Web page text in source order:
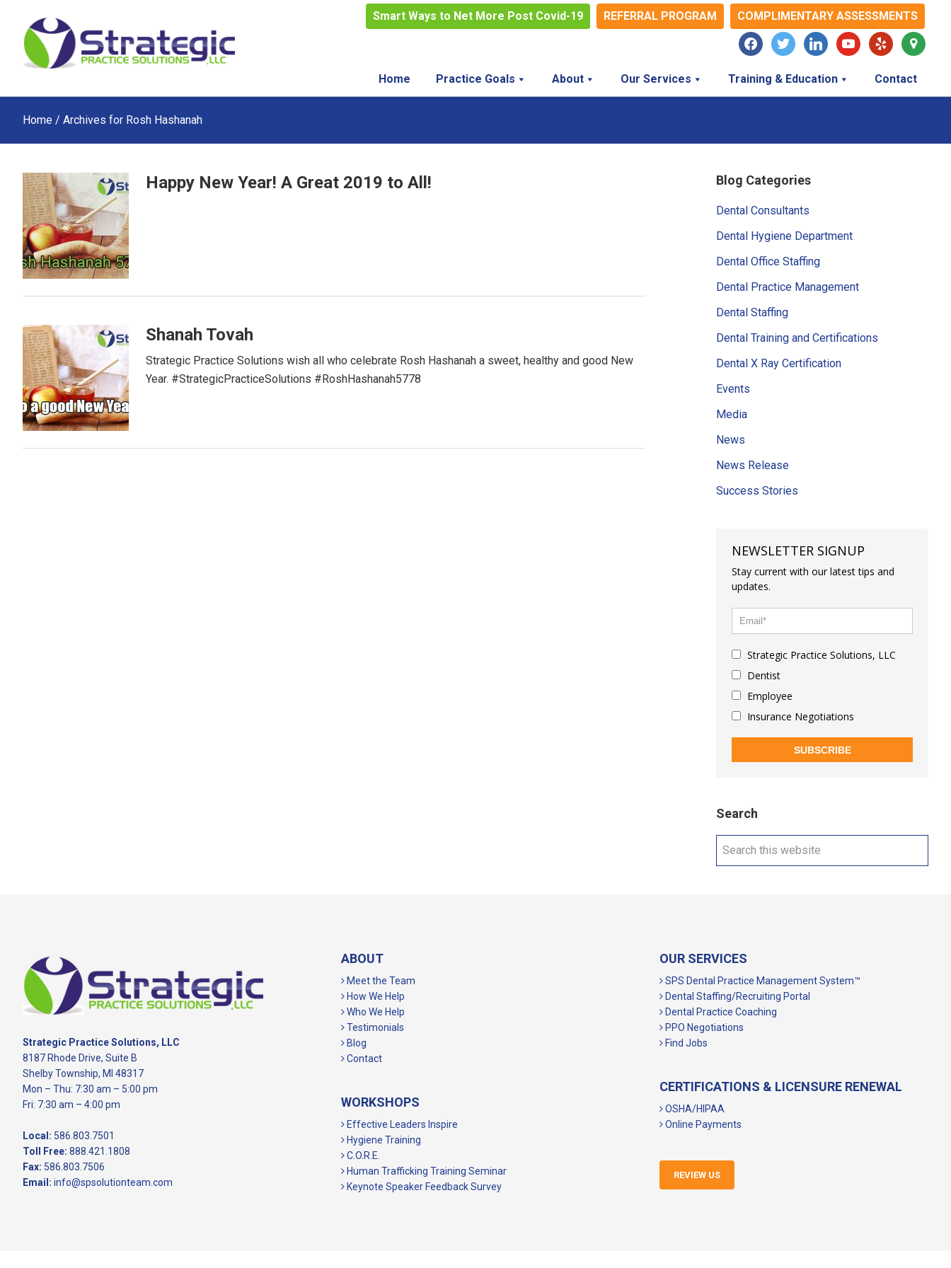
content
primary
sidebar
footer
Smart Ways to Net More Post Covid-19 REFERRAL PROGRAM
COMPLIMENTARY ASSESSMENTS
facebooktwitter linkedinyoutubeyelp
map-
marker
Home
Practice Goals About Our Services Training & Education Contact
Home / Archives for Rosh Hashanah
Happy New Year! A Great 2019 to All!
Shanah Tovah
Strategic Practice Solutions wish all who celebrate Rosh Hashanah a sweet, healthy and good New
Year. #StrategicPracticeSolutions #RoshHashanah5778
Primary
Sidebar
Blog Categories
Dental Consultants
Dental Hygiene Department
Dental Office Staffing
Dental Practice Management
Dental Staffing
Dental Training and Certifications
Dental X Ray Certification
Events
Media
News
News Release
Success Stories
NEWSLETTER SIGNUP
Stay current with our latest tips and
updates.
Strategic Practice Solutions, LLC
Dentist
Employee
Insurance Negotiations
SUBSCRIBE
Search
Search
Footer
Strategic Practice Solutions, LLC
8187 Rhode Drive, Suite B
Shelby Township, MI 48317
Mon – Thu: 7:30 am – 5:00 pm
Fri: 7:30 am – 4:00 pm
Local: 586.803.7501
Toll Free: 888.421.1808
Fax: 586.803.7506
Email: info@spsolutionteam.com
ABOUT
Meet the Team
How We Help
Who We Help
Testimonials
Blog
Contact
WORKSHOPS
Effective Leaders Inspire
Hygiene Training
C.O.R.E.
Human Trafficking Training Seminar
Keynote Speaker Feedback Survey
OUR SERVICES
SPS Dental Practice Management System™
Dental Staffing/Recruiting Portal
Dental Practice Coaching
PPO Negotiations
Find Jobs
CERTIFICATIONS & LICENSURE RENEWAL
OSHA/HIPAA
Online Payments
REVIEW US